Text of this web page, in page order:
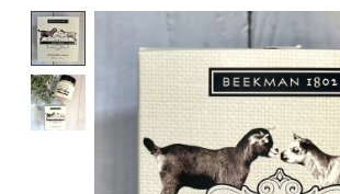
Product image slideshow Items